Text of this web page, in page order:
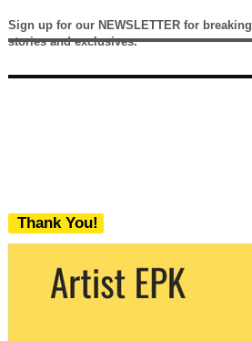
Sign up for our NEWSLETTER for breaking
stories and exclusives.
Thank You!
We never share your email with any 3rd
party. You can unsubscribe at any time.